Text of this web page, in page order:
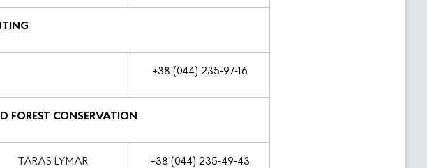
+38 (044) 235-97-16
FOREST CONSERVATION
TARAS LYMAR +38 (044) 235-49-43